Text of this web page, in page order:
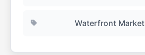
Waterfront Market